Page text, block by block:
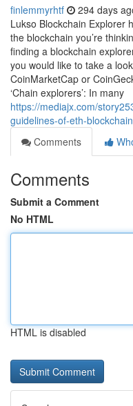
finlemmyrhtf 294 days
Lukso Blockchain Explorer
the blockchain you’re
finding a blockchain
you would like to take a
CoinMarketCap or
‘Chain explorers’: In many
https://mediajx.com/
guidelines-of-eth-
Comments
Comments
Submit a Comment
No HTML
HTML is disabled